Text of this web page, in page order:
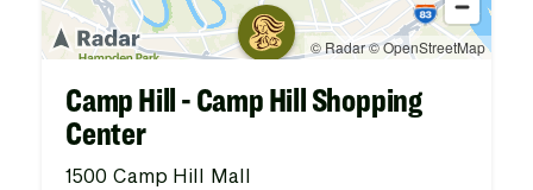
Camp Hill - Camp Hill Shopping
Center
1500 Camp Hill Mall